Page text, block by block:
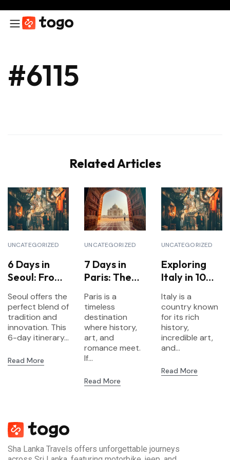
#6115
Related Articles
UNCATEGORIZED
6 Days in
Seoul: From
K-Pop
Seoul offers the
perfect blend of
tradition and
innovation. This
6-day itinerary...
Read More
UNCATEGORIZED
7 Days in
Paris: The
Itinerary for
First-Time
Visitors
Paris is a
timeless
destination
where history,
art, and
romance meet.
If...
Read More
UNCATEGORIZED
Exploring
Italy in 10
Complete
Travel
Itinerary
Italy is a
country known
for its rich
history,
incredible art,
and...
Read More
Sha Lanka Travels offers unforgettable journeys